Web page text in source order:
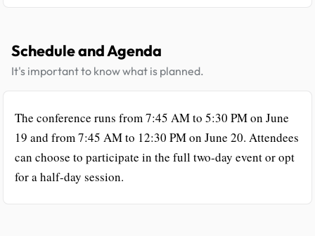
Schedule and Agenda
It's important to know what is planned.
The conference runs from 7:45 AM to 5:30 PM on June
19 and from 7:45 AM to 12:30 PM on June 20. Attendees
can choose to participate in the full two-day event or opt
for a half-day session.